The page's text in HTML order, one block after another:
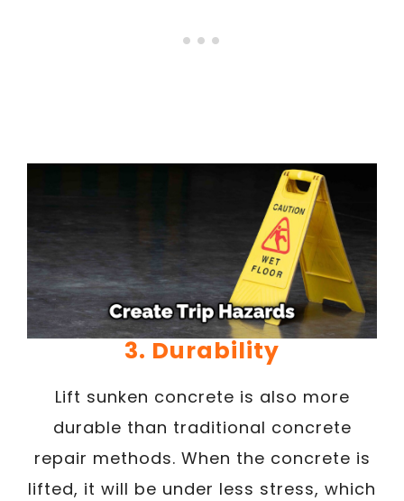
3. Durability
Lift sunken concrete is also more
durable than traditional concrete
repair methods. When the concrete is
lifted, it will be under less stress, which